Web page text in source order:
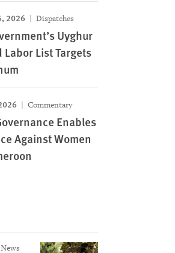
2026 Dispatches
Uyghur
Labor List Targets
Commentary
Enables
Against Women
News